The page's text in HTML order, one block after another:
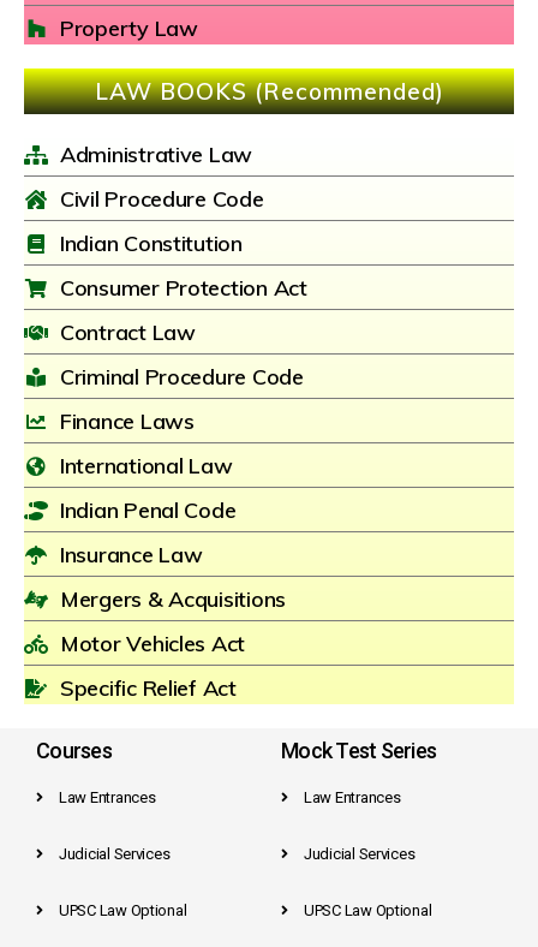
Property Law
LAW BOOKS (Recommended)
Administrative Law
Civil Procedure Code
Indian Constitution
Consumer Protection Act
Contract Law
Criminal Procedure Code
Finance Laws
International Law
Indian Penal Code
Insurance Law
Mergers & Acquisitions
Motor Vehicles Act
Specific Relief Act
Courses
Law Entrances
Judicial Services
UPSC Law Optional
Mock Test Series
Law Entrances
Judicial Services
UPSC Law Optional